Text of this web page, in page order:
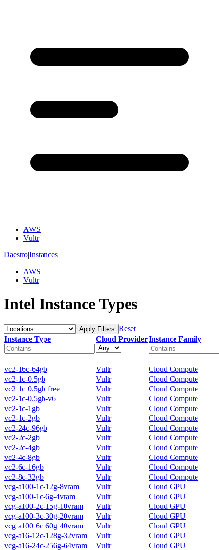
AWS
Vultr
Daestro|Instances
AWS
Vultr
Intel Instance Types
Apply Filters Reset
Instance Type
Cloud ProviderInstance Family
vc2-16c-64gb Vultr
Cloud Compute
vc2-1c-0.5gb
Vultr
Cloud Compute
vc2-1c-0.5gb-free
Vultr
Cloud Compute
vc2-1c-0.5gb-v6
Vultr
Cloud Compute
vc2-1c-1gb
Vultr
Cloud Compute
vc2-1c-2gb
Vultr
Cloud Compute
vc2-24c-96gb
Vultr
Cloud Compute
vc2-2c-2gb
Vultr
Cloud Compute
vc2-2c-4gb
Vultr
Cloud Compute
vc2-4c-8gb
Vultr
Cloud Compute
vc2-6c-16gb
Vultr
Cloud Compute
vc2-8c-32gb
Vultr
Cloud Compute
vcg-a100-1c-12g-8vram
Vultr
Cloud GPU
vcg-a100-1c-6g-4vram
Vultr
Cloud GPU
vcg-a100-2c-15g-10vram
Vultr
Cloud GPU
vcg-a100-3c-30g-20vram
Vultr
Cloud GPU
vcg-a100-6c-60g-40vram
Vultr
Cloud GPU
vcg-a16-12c-128g-32vram
Vultr
Cloud GPU
vcg-a16-24c-256g-64vram
Vultr
Cloud GPU